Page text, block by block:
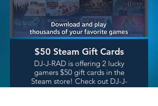
$50 Steam Gift Cards
DJ-J-RAD is offering 2 lucky
gamers $50 gift cards in the
Steam store! Check out DJ-J-
RAD's show Let's Listen: